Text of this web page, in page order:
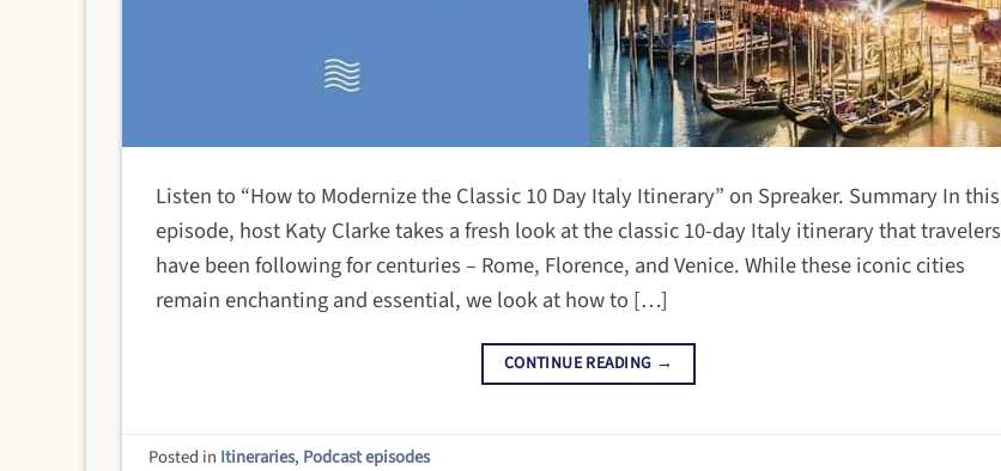
Listen to “How to Modernize the Classic 10 Day Italy Itinerary” on Spreaker. Summary In this
episode, host Katy Clarke takes a fresh look at the classic 10-day Italy itinerary that travelers
have been following for centuries – Rome, Florence, and Venice. While these iconic cities
remain enchanting and essential, we look at how to […]
CONTINUE READING →
Posted in Itineraries, Podcast episodes